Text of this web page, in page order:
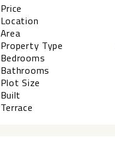
Price
Location
Area
Property Type
Bedrooms
Bathrooms
Plot Size
Built
Terrace